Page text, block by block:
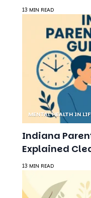
13 MIN READ
MENTAL HEALTH IN
Indiana
Explained
13 MIN READ